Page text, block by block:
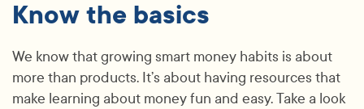
Know the basics
We know that growing smart money habits is about
more than products. It’s about having resources that
make learning about money fun and easy. Take a look